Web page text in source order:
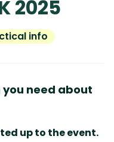
2025
info
need about
up to the event.